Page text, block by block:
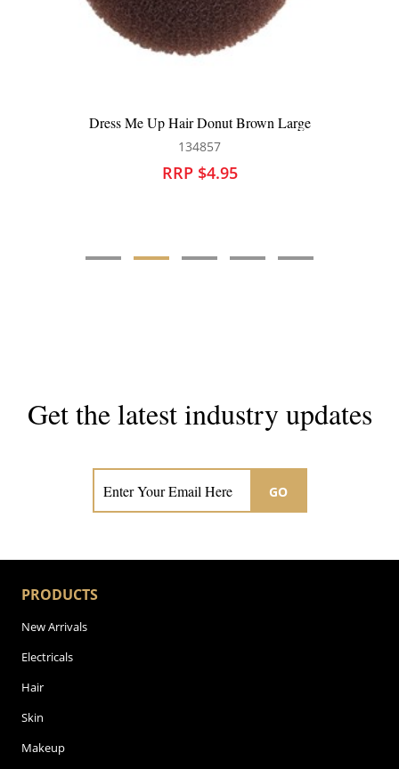
Dress Me Up Hair Donut Brown Medium
134855
RRP $4.50
Get the latest industry updates
GO
PRODUCTS
New Arrivals
Electricals
Hair
Skin
Makeup